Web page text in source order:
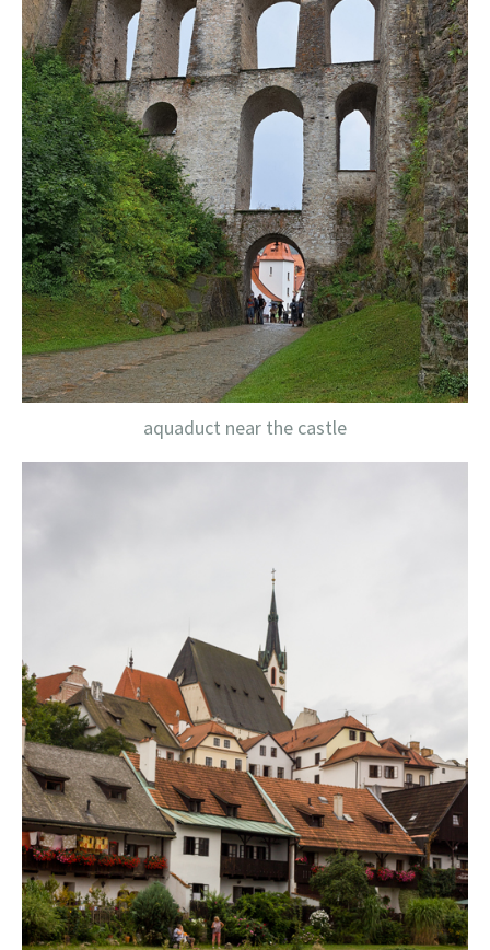
aquaduct near the castle